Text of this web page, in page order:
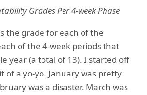
Grades Per 4-week Phase
the grade for each of the
of the 4-week periods that
year (a total of 13). I started off
of a yo-yo. January was pretty
was a disaster. March was